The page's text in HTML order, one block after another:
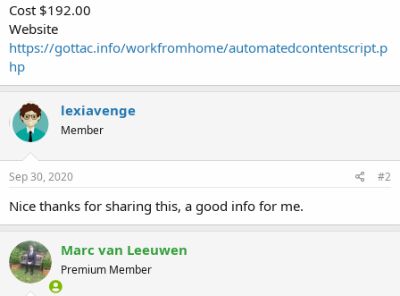
Cost $192.00
Website
https://gottac.info/workfromhome/automatedcontentscript.p
hp
lexiavenge
Member
Sep 30, 2020 #2
Nice thanks for sharing this, a good info for me.
Marc van Leeuwen
Premium Member